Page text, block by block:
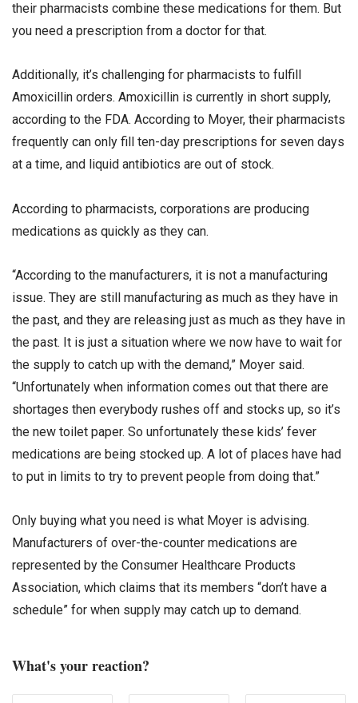
their pharmacists combine these medications for them. But
you need a prescription from a doctor for that.
Additionally, it’s challenging for pharmacists to fulfill
Amoxicillin orders. Amoxicillin is currently in short supply,
according to the FDA. According to Moyer, their pharmacists
frequently can only fill ten-day prescriptions for seven days
at a time, and liquid antibiotics are out of stock.
According to pharmacists, corporations are producing
medications as quickly as they can.
“According to the manufacturers, it is not a manufacturing
issue. They are still manufacturing as much as they have in
the past, and they are releasing just as much as they have in
the past. It is just a situation where we now have to wait for
the supply to catch up with the demand,” Moyer said.
“Unfortunately when information comes out that there are
shortages then everybody rushes off and stocks up, so it’s
the new toilet paper. So unfortunately these kids’ fever
medications are being stocked up. A lot of places have had
to put in limits to try to prevent people from doing that.”
Only buying what you need is what Moyer is advising.
Manufacturers of over-the-counter medications are
represented by the Consumer Healthcare Products
Association, which claims that its members “don’t have a
schedule” for when supply may catch up to demand.
What's your reaction?